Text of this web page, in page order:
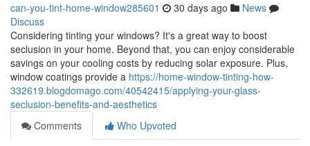
can-you-tint-home-window285601 30 days ago
News
Discuss
Considering tinting your windows? It's a great way to boost
seclusion in your home. Beyond that, you can enjoy considerable
savings on your cooling costs by reducing solar exposure. Plus,
window coatings provide a https://home-window-tinting-how-
332619.blogdomago.com/40542415/applying-your-glass-
seclusion-benefits-and-aesthetics
Comments
Who Upvoted